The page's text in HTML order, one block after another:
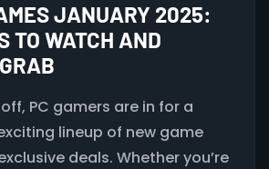
JANUARY 2025:
TO WATCH AND
PC gamers are in for a
lineup of new game
deals. Whether you’re